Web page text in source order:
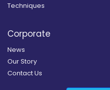
Techniques
Corporate
News
Our Story
Contact Us